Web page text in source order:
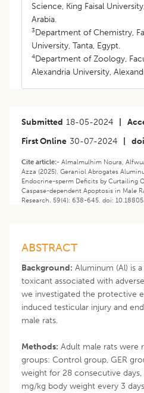
Science, King Faisal
Arabia.
3Department of Chemistry,
University, Tanta, Egypt.
4Department of Zoology,
Alexandria University,
Submitted 18-05-2024
First Online 30-07-2024 doi
Cite article:- Almalmulhim Noura,
Azza (2025). Geraniol Abrogates
Endocrine-sperm Deficits by Curtailing
Caspase-dependent Apoptosis in Male
Research. 59(4): 638-645. doi:
ABSTRACT
Background: Aluminum (Al) is
toxicant associated with
we investigated the protective
induced testicular injury and
male rats.
Methods: Adult male rats were
groups: Control group, GER
weight for 28 consecutive
mg/kg body weight every 3